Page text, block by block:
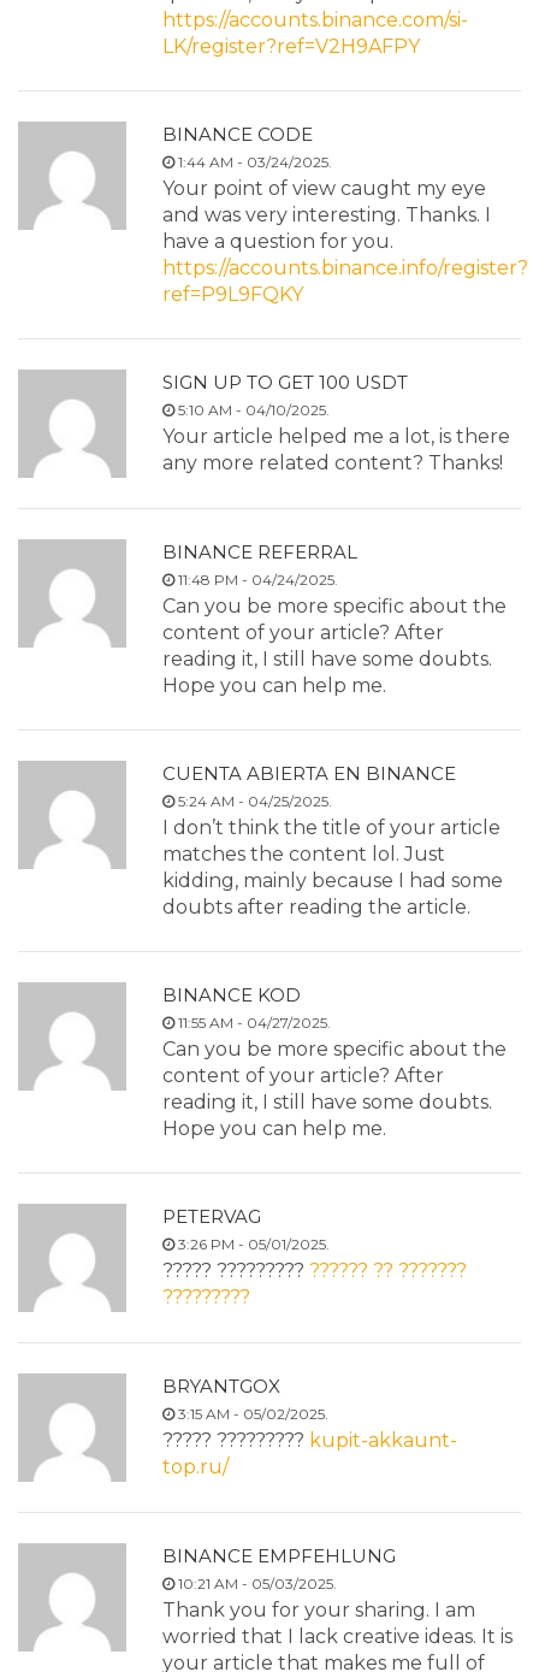
https://accounts.binance.com/si-
LK/register?ref=V2H9AFPY
BINANCE CODE
1:44 AM - 03/24/2025.
Your point of view caught my eye
and was very interesting. Thanks. I
have a question for you.
https://accounts.binance.info/register?
ref=P9L9FQKY
SIGN UP TO GET 100 USDT
5:10 AM - 04/10/2025.
Your article helped me a lot, is there
any more related content? Thanks!
BINANCE REFERRAL
11:48 PM - 04/24/2025.
Can you be more specific about the
content of your article? After
reading it, I still have some doubts.
Hope you can help me.
CUENTA ABIERTA EN BINANCE
5:24 AM - 04/25/2025.
I don’t think the title of your article
matches the content lol. Just
kidding, mainly because I had some
doubts after reading the article.
BINANCE KOD
11:55 AM - 04/27/2025.
Can you be more specific about the
content of your article? After
reading it, I still have some doubts.
Hope you can help me.
PETERVAG
3:26 PM - 05/01/2025.
????? ????????? ?????? ?? ???????
?????????
BRYANTGOX
3:15 AM - 05/02/2025.
????? ????????? kupit-akkaunt-
top.ru/
BINANCE EMPFEHLUNG
10:21 AM - 05/03/2025.
Thank you for your sharing. I am
worried that I lack creative ideas. It is
your article that makes me full of